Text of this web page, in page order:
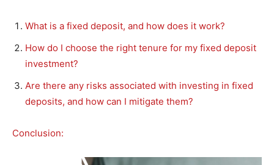
What is a fixed deposit, and how does it work?
How do I choose the right tenure for my fixed deposit
investment?
Are there any risks associated with investing in fixed
deposits, and how can I mitigate them?
Conclusion: